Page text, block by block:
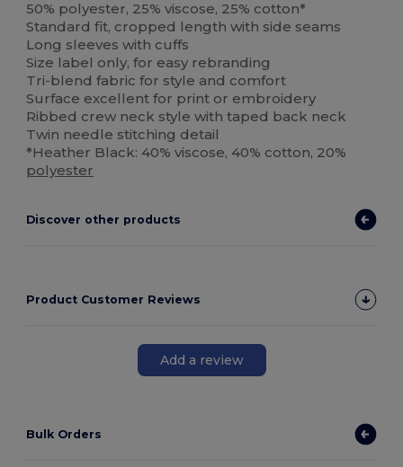
50% polyester, 25% viscose, 25% cotton*
Standard fit, cropped length with side seams
Long sleeves with cuffs
Size label only, for easy rebranding
Tri-blend fabric for style and comfort
Surface excellent for print or embroidery
Ribbed crew neck style with taped back neck
Twin needle stitching detail
*Heather Black: 40% viscose, 40% cotton, 20%
polyester
Discover other products
Product Customer Reviews
Add a review
Bulk Orders